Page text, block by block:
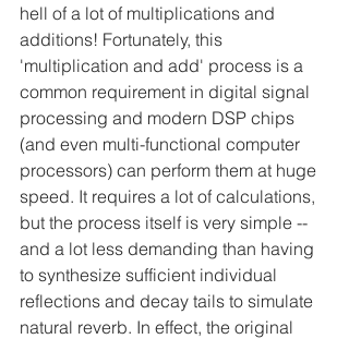
hell of a lot of multiplications and
additions! Fortunately, this
'multiplication and add' process is a
common requirement in digital signal
processing and modern DSP chips
(and even multi-functional computer
processors) can perform them at huge
speed. It requires a lot of calculations,
but the process itself is very simple --
and a lot less demanding than having
to synthesize sufficient individual
reflections and decay tails to simulate
natural reverb. In effect, the original